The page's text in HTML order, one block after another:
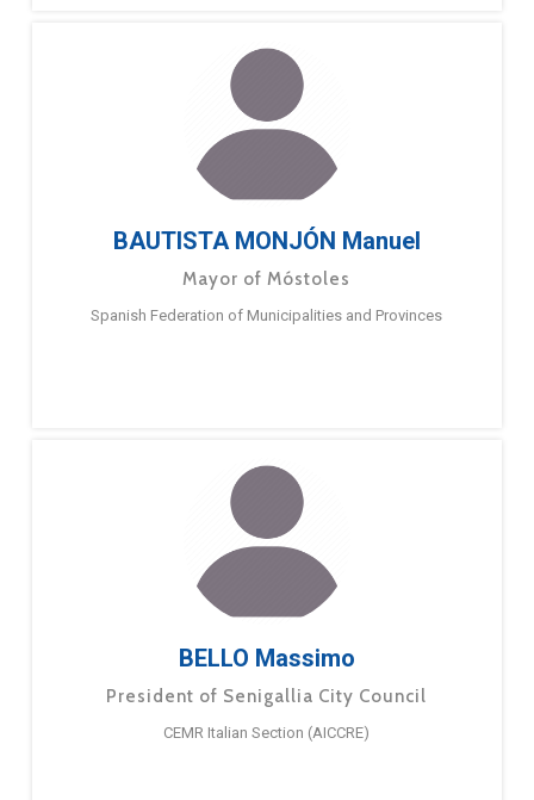
BAUTISTA MONJÓN Manuel
Mayor of Móstoles
Spanish Federation of Municipalities and Provinces
BELLO Massimo
President of Senigallia City Council
CEMR Italian Section (AICCRE)